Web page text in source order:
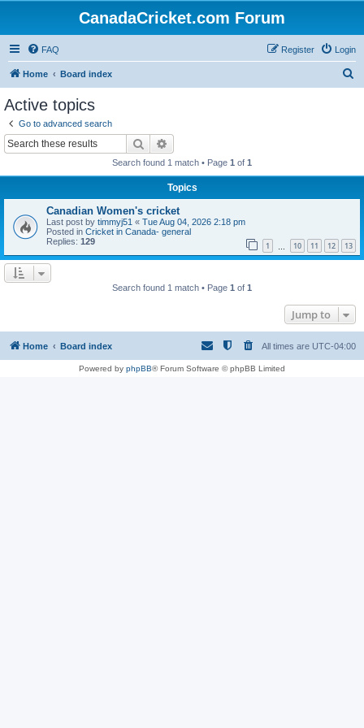
CanadaCricket.com Forum
FAQ Login
Register
Home Board index
Active topics
Go to advanced search
Search
Search found 1 match • Page 1 of 1
Topics
Canadian Women's cricket
Last post by timmyj51 « Tue Aug 04, 2026 2:18 pm
Posted in Cricket in Canada- general
Replies: 129 1 10 11 12 13
Search found 1 match • Page 1 of 1
Jump to
Home Board index All times are UTC-04:00
Powered by phpBB® Forum Software © phpBB Limited